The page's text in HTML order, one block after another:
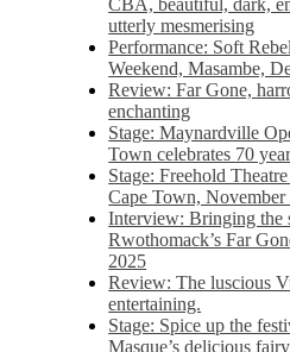
CBA, beautiful, dark,
utterly mesmerising
Performance: Soft
Weekend, Masambe,
Review: Far Gone,
enchanting
Stage: Maynardville
Town celebrates 70
Stage: Freehold
Cape Town, November
Interview: Bringing the
Rwothomack’s Far
2025
Review: The luscious
entertaining.
Stage: Spice up the
Masque’s delicious